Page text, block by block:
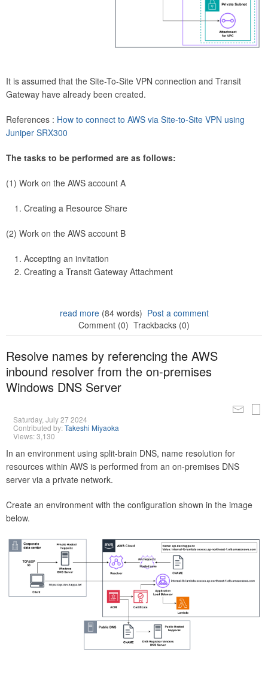
It is assumed that the Site-To-Site VPN connection and Transit
Gateway have already been created.
References : How to connect to AWS via Site-to-Site VPN using
Juniper SRX300
The tasks to be performed are as follows:
(1) Work on the AWS account A
Creating a Resource Share
(2) Work on the AWS account B
Accepting an invitation
Creating a Transit Gateway Attachment
read more(84 words) Post a comment
Comment (0) Trackbacks (0)
Resolve names by referencing the AWS
inbound resolver from the on-premises
Windows DNS Server
Saturday, July 27 2024
Contributed by:Takeshi Miyaoka
Views: 3,130
In an environment using split-brain DNS, name resolution for
resources within AWS is performed from an on-premises DNS
server via a private network.
Create an environment with the configuration shown in the image
below.